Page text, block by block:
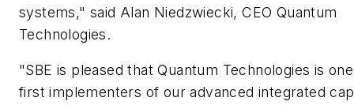
systems," said Alan Niedzwiecki, CEO Quantum
Technologies.
"SBE is pleased that Quantum Technologies is
first implementers of our advanced integrated